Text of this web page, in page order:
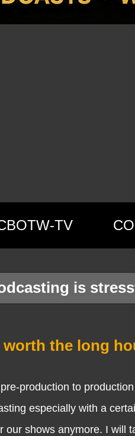
TV
is
the long
to production
especially with a
shows anymore. I will